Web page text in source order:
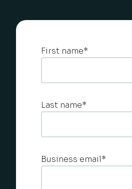
First name*
Last name*
Business email*